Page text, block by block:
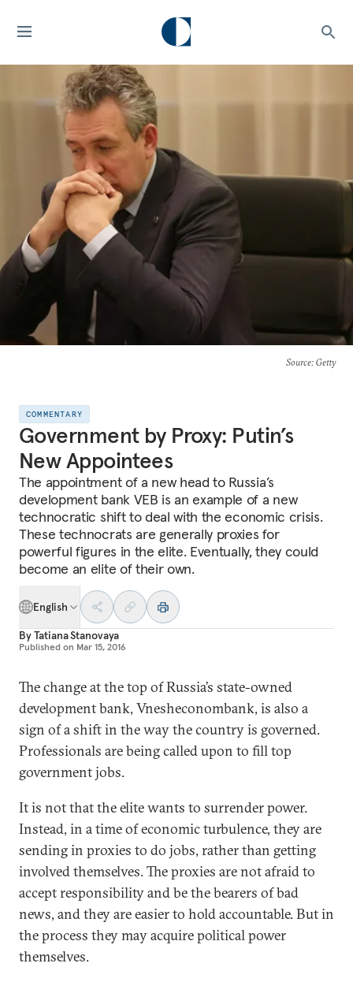
Source: Getty
COMMENTARY
Government by Proxy: Putin’s
New Appointees
The appointment of a new head to Russia’s
development bank VEB is an example of a new
technocratic shift to deal with the economic crisis.
These technocrats are generally proxies for
powerful figures in the elite. Eventually, they could
become an elite of their own.
English
ByTatiana Stanovaya
Published on Mar 15, 2016
The change at the top of Russia’s state-owned
development bank, Vnesheconombank, is also a
sign of a shift in the way the country is governed.
Professionals are being called upon to fill top
government jobs.
It is not that the elite wants to surrender power.
Instead, in a time of economic turbulence, they are
sending in proxies to do jobs, rather than getting
involved themselves. The proxies are not afraid to
accept responsibility and be the bearers of bad
news, and they are easier to hold accountable. But in
the process they may acquire political power
themselves.